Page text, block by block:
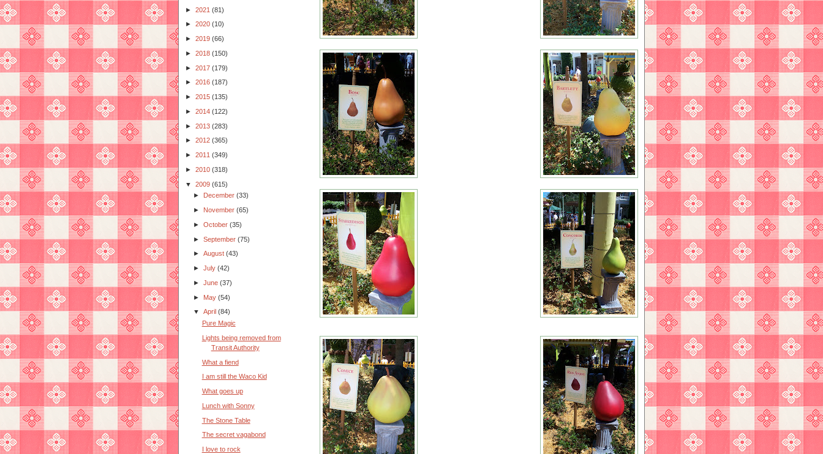
► 2021 (81)
► 2020 (10)
► 2019 (66)
► 2018 (150)
► 2017 (179)
► 2016 (187)
► 2015 (135)
► 2014 (122)
► 2013 (283)
► 2012 (365)
► 2011 (349)
► 2010 (318)
▼ 2009 (615)
►
December(33)
► November(65)
►October(35)
►September(75)
►August(43)
►July(42)
►June(37)
► May(54)
▼April(84)
Pure Magic
Lights being removed from
Transit Authority
What a fiend
I am still the Waco Kid
What goes up
Lunch with Sonny
The Stone Table
The secret vagabond
I love to rock